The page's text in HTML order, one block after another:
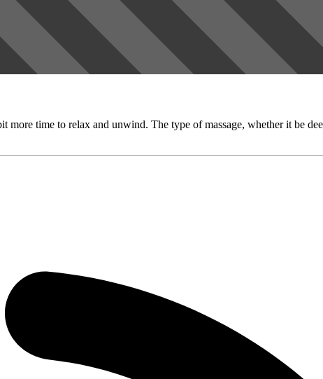
time to relax and unwind. The type of massage, whether it be